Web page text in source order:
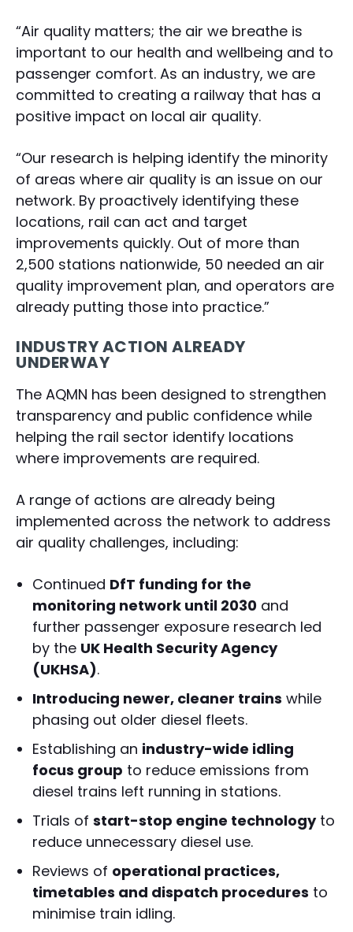
“Air quality matters; the air we breathe is
important to our health and wellbeing and to
passenger comfort. As an industry, we are
committed to creating a railway that has a
positive impact on local air quality.
“Our research is helping identify the minority
of areas where air quality is an issue on our
network. By proactively identifying these
locations, rail can act and target
improvements quickly. Out of more than
2,500 stations nationwide, 50 needed an air
quality improvement plan, and operators are
already putting those into practice.”
INDUSTRY ACTION ALREADY
UNDERWAY
The AQMN has been designed to strengthen
transparency and public confidence while
helping the rail sector identify locations
where improvements are required.
A range of actions are already being
implemented across the network to address
air quality challenges, including:
Continued DfT funding for the
monitoring network until 2030 and
further passenger exposure research led
by the UK Health Security Agency
(UKHSA).
Introducing newer, cleaner trains while
phasing out older diesel fleets.
Establishing an industry-wide idling
focus group to reduce emissions from
diesel trains left running in stations.
Trials of start-stop engine technologyto
reduce unnecessary diesel use.
Reviews of operational practices,
timetables and dispatch procedures to
minimise train idling.